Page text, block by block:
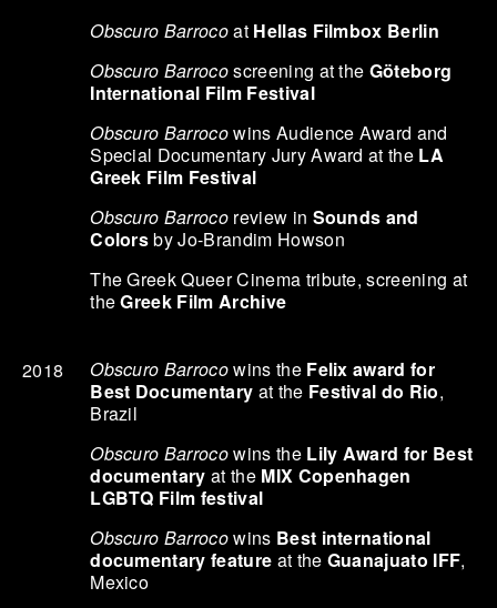
Obscuro Barrocoat Hellas Filmbox Berlin
Obscuro Barrocoscreening at the Göteborg
International Film Festival
Obscuro Barrocowins Audience Award and
Special Documentary Jury Award at the LA
Greek Film Festival
Obscuro Barroco review in Sounds and
Colorsby Jo-Brandim Howson
The Greek Queer Cinema tribute, screening at
theGreek Film Archive
2018 Obscuro Barrocowins the Felix award for
Best Documentary at the Festival do Rio,
Brazil
Obscuro Barrocowins the Lily Award for Best
documentary at the MIX Copenhagen
LGBTQ Film festival
Obscuro Barrocowins Best international
documentary feature at the Guanajuato IFF,
Mexico